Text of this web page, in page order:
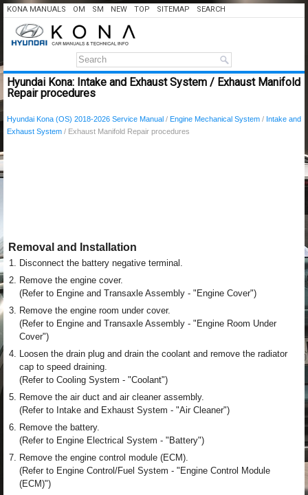
KONA MANUALS OM SM NEW TOP SITEMAP SEARCH
Hyundai Kona: Intake and Exhaust System / Exhaust Manifold
Repair procedures
Hyundai Kona (OS) 2018-2026 Service Manual / Engine Mechanical System / Intake and
Exhaust System / Exhaust Manifold Repair procedures
Removal and Installation
1. Disconnect the battery negative terminal.
2. Remove the engine cover.
(Refer to Engine and Transaxle Assembly - "Engine Cover")
3. Remove the engine room under cover.
(Refer to Engine and Transaxle Assembly - "Engine Room Under
Cover")
4. Loosen the drain plug and drain the coolant and remove the radiator
cap to speed draining.
(Refer to Cooling System - "Coolant")
5. Remove the air duct and air cleaner assembly.
(Refer to Intake and Exhaust System - "Air Cleaner")
6. Remove the battery.
(Refer to Engine Electrical System - "Battery")
7. Remove the engine control module (ECM).
(Refer to Engine Control/Fuel System - "Engine Control Module
(ECM)")